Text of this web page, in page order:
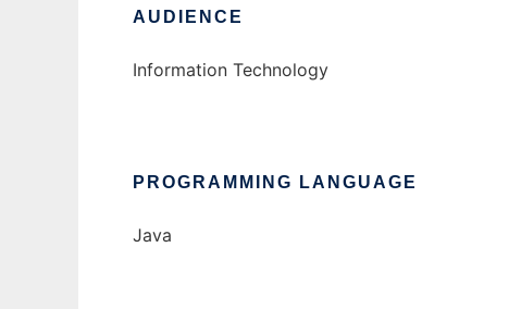
AUDIENCE
Information Technology
PROGRAMMING LANGUAGE
Java